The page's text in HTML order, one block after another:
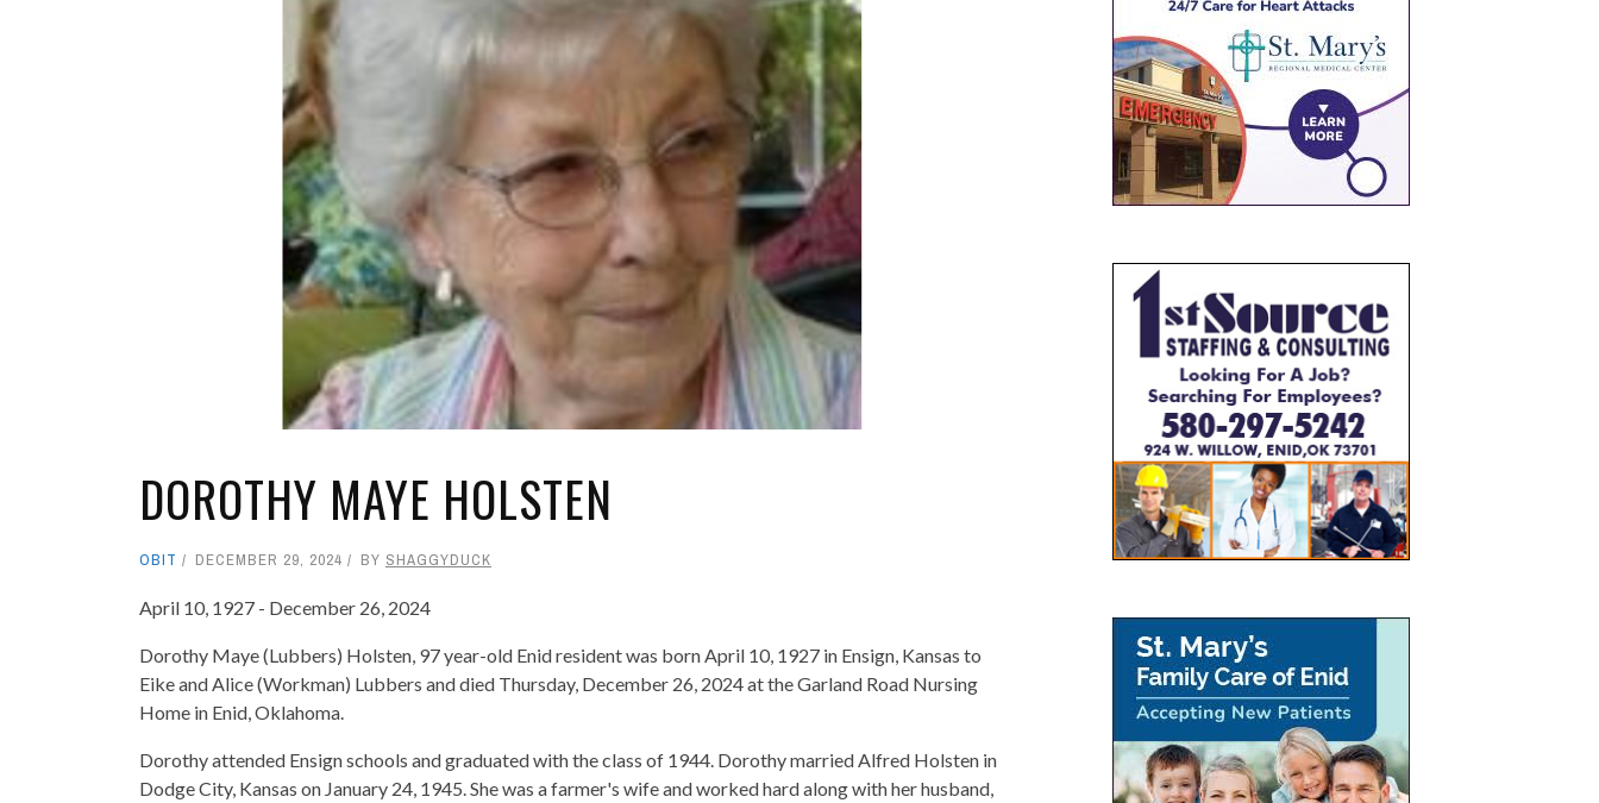
DOROTHY MAYE HOLSTEN
OBIT DECEMBER 29, 2024 BY SHAGGYDUCK
April 10, 1927 - December 26, 2024
Dorothy Maye (Lubbers) Holsten, 97 year-old Enid resident was born April 10, 1927 in Ensign, Kansas to
Eike and Alice (Workman) Lubbers and died Thursday, December 26, 2024 at the Garland Road Nursing
Home in Enid, Oklahoma.
Dorothy attended Ensign schools and graduated with the class of 1944. Dorothy married Alfred Holsten in
Dodge City, Kansas on January 24, 1945. She was a farmer's wife and worked hard along with her husband,